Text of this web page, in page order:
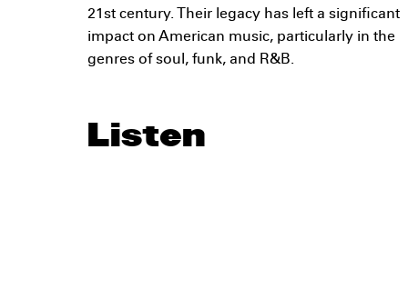
21st century. Their legacy has left a significant
impact on American music, particularly in the
genres of soul, funk, and R&B.
Listen